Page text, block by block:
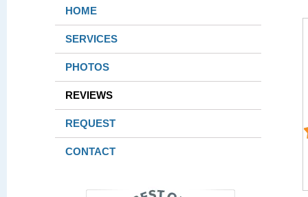
HOME
SERVICES
PHOTOS
REVIEWS
REQUEST
CONTACT